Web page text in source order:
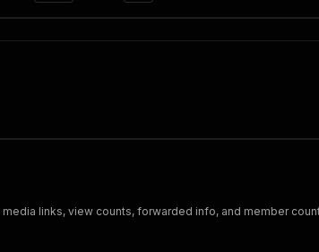
links, view counts, forwarded info, and member